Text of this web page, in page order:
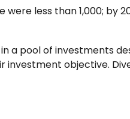
less than 1,000; by
a pool of investments
objective.